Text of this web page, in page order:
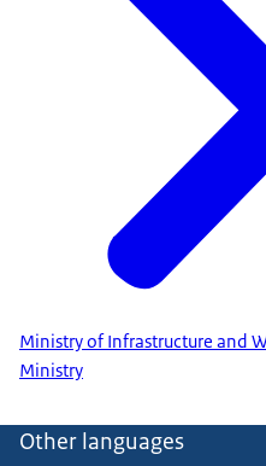
Ministry of Infrastructure and
Ministry
Other languages